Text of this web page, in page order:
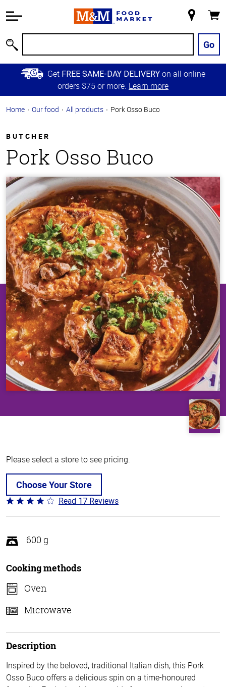
Information
Main
Content
Skip to
Primary
Store
Go
Get FREE SAME-DAY DELIVERY on all online
orders $75 or more. Learn more
Home Our food All products Pork Osso Buco
BUTCHER
Pork Osso Buco
Please select a store to see pricing.
Choose Your Store
Rated
4.2
of
5
Read 17 Reviews
600 g
Cooking methods
Oven
Microwave
Description
Inspired by the beloved, traditional Italian dish, this Pork
Osso Buco offers a delicious spin on a time-honoured